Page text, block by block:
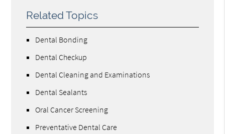
Related Topics
Dental Bonding
Dental Checkup
Dental Cleaning and Examinations
Dental Sealants
Oral Cancer Screening
Preventative Dental Care